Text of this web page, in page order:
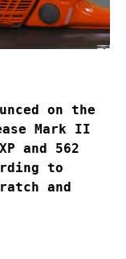
on the
Mark II
and 562
to
and